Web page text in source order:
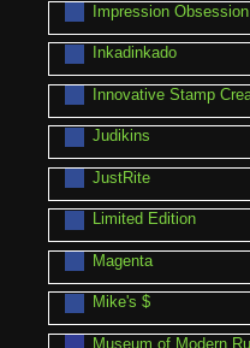
Impression Obsession
Inkadinkado
Innovative Stamp
Judikins
JustRite
Limited Edition
Magenta
Mike's $
Museum of Modern